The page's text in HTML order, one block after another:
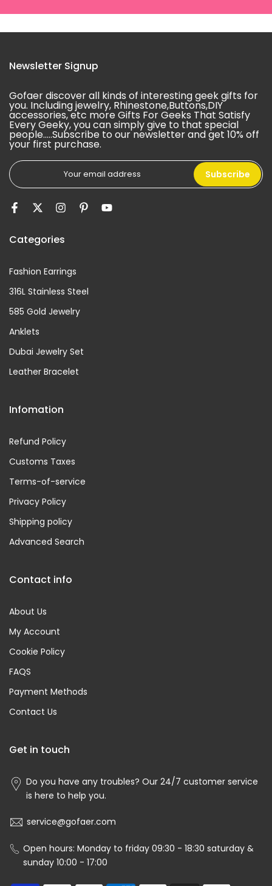
Newsletter Signup
Gofaer discover all kinds of interesting geek gifts for
you. Including jewelry, Rhinestone,Buttons,DIY
accessories, etc more Gifts For Geeks That Satisfy
Every Geeky, you can simply give to that special
people.....Subscribe to our newsletter and get 10% off
your first purchase.
Subscribe
Categories
Fashion Earrings
316L Stainless Steel
585 Gold Jewelry
Anklets
Dubai Jewelry Set
Leather Bracelet
Infomation
Refund Policy
Customs Taxes
Terms-of-service
Privacy Policy
Shipping policy
Advanced Search
Contact info
About Us
My Account
Cookie Policy
FAQS
Payment Methods
Contact Us
Get in touch
Do you have any troubles? Our 24/7 customer service
is here to help you.
service@gofaer.com
Open hours: Monday to friday 09:30 - 18:30 saturday &
sunday 10:00 - 17:00